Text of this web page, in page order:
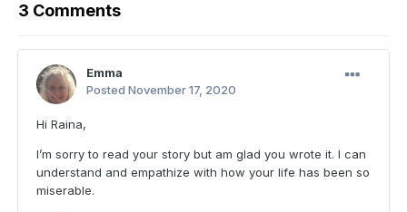
3 Comments
Emma
Posted November 17, 2020
Hi Raina,
I’m sorry to read your story but am glad you wrote it. I can
understand and empathize with how your life has been so
miserable.